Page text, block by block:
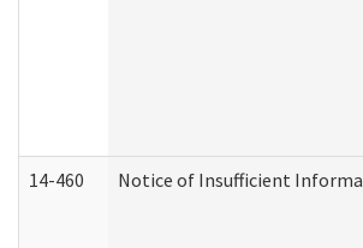
14-460 Notice of Insufficient